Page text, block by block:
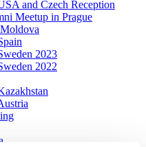
and Czech Reception
Meetup in Prague
2023
2022